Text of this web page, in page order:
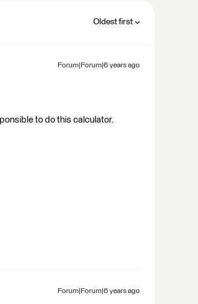
Oldest first
Forum|Forum|6 years ago
to do this calculator.
Forum|Forum|6 years ago